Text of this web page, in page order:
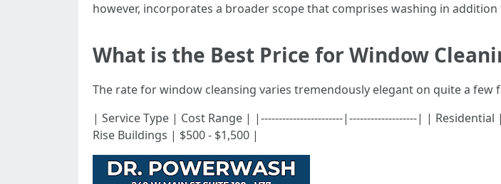
however, incorporates a broader scope that comprises washing in
What is the Best Price for Window
The rate for window cleansing varies tremendously elegant on quite a few
| Service Type | Cost Range | |-----------------------|-------------------| |
Rise Buildings | $500 - $1,500 |